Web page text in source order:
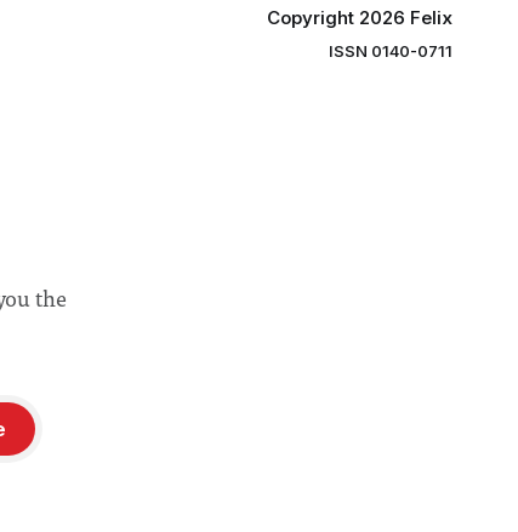
Copyright 2026 Felix
ISSN 0140-0711
the